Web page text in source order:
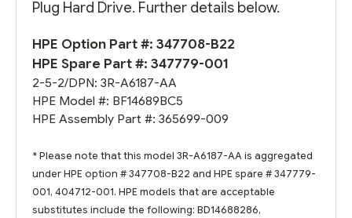
Plug Hard Drive. Further details below.
HPE Option Part #: 347708-B22
HPE Spare Part #: 347779-001
2-5-2/DPN: 3R-A6187-AA
HPE Model #: BF14689BC5
HPE Assembly Part #: 365699-009
* Please note that this model 3R-A6187-AA is aggregated
under HPE option # 347708-B22 and HPE spare # 347779-
001, 404712-001. HPE models that are acceptable
substitutes include the following: BD14688286,